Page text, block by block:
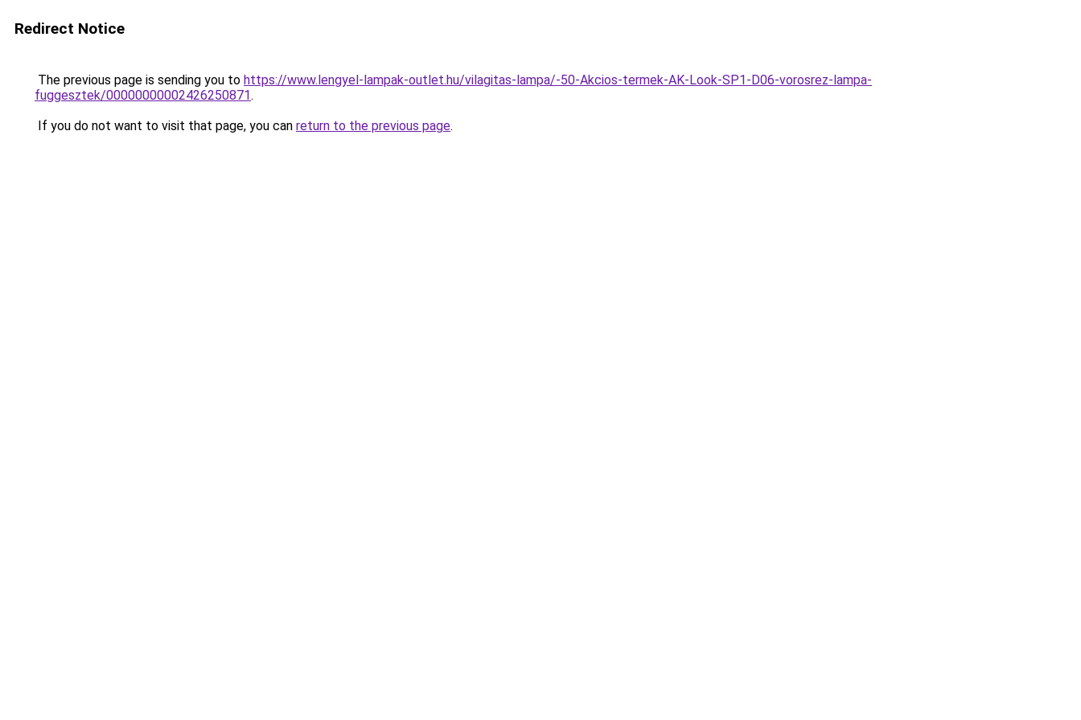
Redirect Notice
The previous page is sending you to https://www.lengyel-lampak-outlet.hu/vilagitas-lampa/-50-Akcios-termek-AK-Look-SP1-D06-vorosrez-lampa-
fuggesztek/00000000002426250871.
If you do not want to visit that page, you can return to the previous page.